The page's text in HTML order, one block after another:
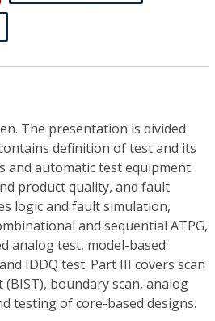
The presentation is divided
definition of test and its
and automatic test equipment
product quality, and fault
logic and fault simulation,
and sequential ATPG,
analog test, model-based
IDDQ test. Part III covers scan
boundary scan, analog
testing of core-based designs.